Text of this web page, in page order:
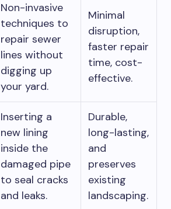
Non-invasive
techniques to
repair sewer
lines without
digging up
your yard.
Minimal
disruption,
faster repair
time, cost-
effective.
Inserting a
new lining
inside the
damaged pipe
to seal cracks
and leaks.
Durable,
long-lasting,
and
preserves
existing
landscaping.